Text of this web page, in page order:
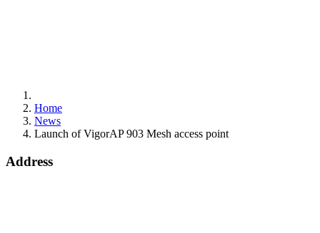
Home
News
Launch of VigorAP 903 Mesh access point
Address